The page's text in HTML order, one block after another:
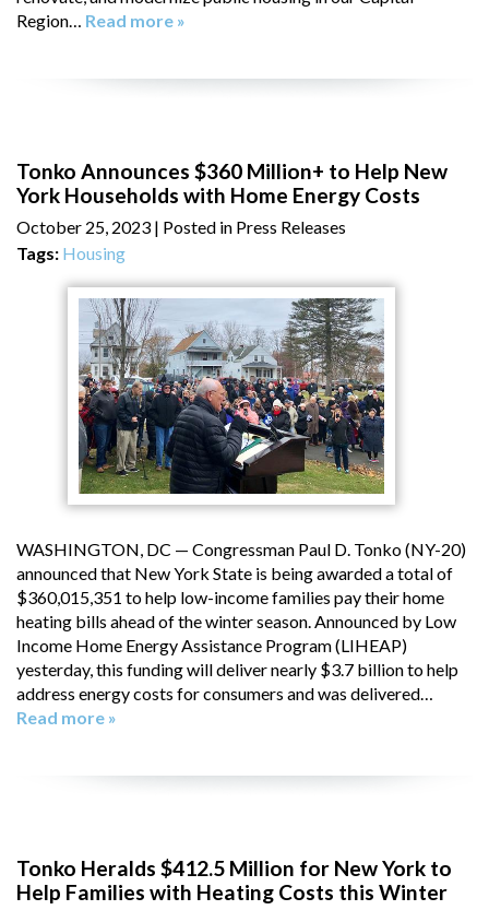
Region… Read more »
Tonko Announces $360 Million+ to Help New
York Households with Home Energy Costs
October 25, 2023 | Posted in Press Releases
Tags: Housing
WASHINGTON, DC — Congressman Paul D. Tonko (NY-20)
announced that New York State is being awarded a total of
$360,015,351 to help low-income families pay their home
heating bills ahead of the winter season. Announced by Low
Income Home Energy Assistance Program (LIHEAP)
yesterday, this funding will deliver nearly $3.7 billion to help
address energy costs for consumers and was delivered…
Read more »
Tonko Heralds $412.5 Million for New York to
Help Families with Heating Costs this Winter